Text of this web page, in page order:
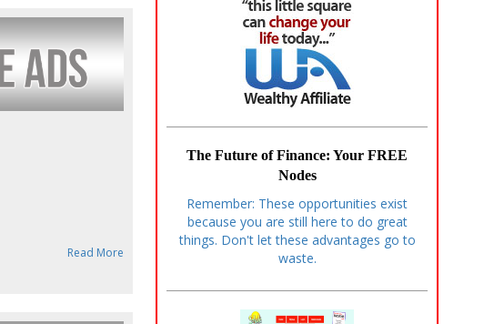
Read More
The Future of Finance: Your FREE
Nodes
Remember: These opportunities exist
because you are still here to do great
things. Don't let these advantages go to
waste.